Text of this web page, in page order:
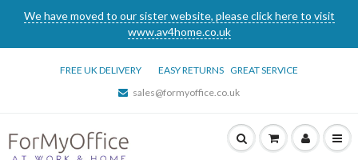
We have moved to our sister website, please click here to visit
www.av4home.co.uk
FREE UK DELIVERY EASY RETURNS GREAT SERVICE
sales@formyoffice.co.uk